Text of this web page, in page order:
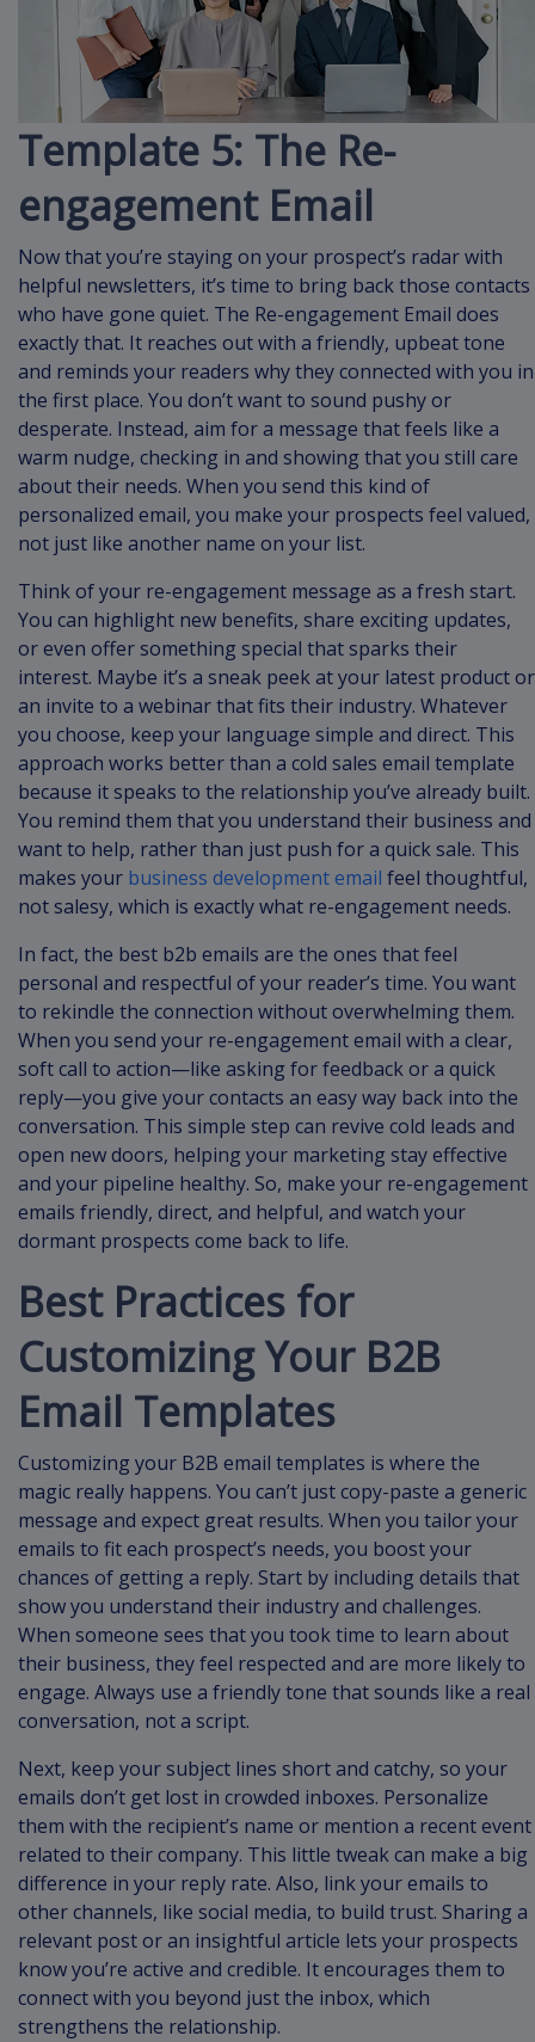
Template 5: The Re-
engagement Email
Now that you’re staying on your prospect’s radar with
helpful newsletters, it’s time to bring back those contacts
who have gone quiet. The Re-engagement Email does
exactly that. It reaches out with a friendly, upbeat tone
and reminds your readers why they connected with you in
the first place. You don’t want to sound pushy or
desperate. Instead, aim for a message that feels like a
warm nudge, checking in and showing that you still care
about their needs. When you send this kind of
personalized email, you make your prospects feel valued,
not just like another name on your list.
Think of your re-engagement message as a fresh start.
You can highlight new benefits, share exciting updates,
or even offer something special that sparks their
interest. Maybe it’s a sneak peek at your latest product or
an invite to a webinar that fits their industry. Whatever
you choose, keep your language simple and direct. This
approach works better than a cold sales email template
because it speaks to the relationship you’ve already built.
You remind them that you understand their business and
want to help, rather than just push for a quick sale. This
makes your business development email feel thoughtful,
not salesy, which is exactly what re-engagement needs.
In fact, the best b2b emails are the ones that feel
personal and respectful of your reader’s time. You want
to rekindle the connection without overwhelming them.
When you send your re-engagement email with a clear,
soft call to action—like asking for feedback or a quick
reply—you give your contacts an easy way back into the
conversation. This simple step can revive cold leads and
open new doors, helping your marketing stay effective
and your pipeline healthy. So, make your re-engagement
emails friendly, direct, and helpful, and watch your
dormant prospects come back to life.
Best Practices for
Customizing Your B2B
Email Templates
Customizing your B2B email templates is where the
magic really happens. You can’t just copy-paste a generic
message and expect great results. When you tailor your
emails to fit each prospect’s needs, you boost your
chances of getting a reply. Start by including details that
show you understand their industry and challenges.
When someone sees that you took time to learn about
their business, they feel respected and are more likely to
engage. Always use a friendly tone that sounds like a real
conversation, not a script.
Next, keep your subject lines short and catchy, so your
emails don’t get lost in crowded inboxes. Personalize
them with the recipient’s name or mention a recent event
related to their company. This little tweak can make a big
difference in your reply rate. Also, link your emails to
other channels, like social media, to build trust. Sharing a
relevant post or an insightful article lets your prospects
know you’re active and credible. It encourages them to
connect with you beyond just the inbox, which
strengthens the relationship.